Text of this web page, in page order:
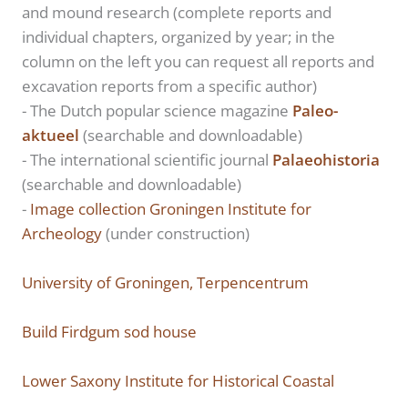
and mound research (complete reports and
individual chapters, organized by year; in the
column on the left you can request all reports and
excavation reports from a specific author)
- The Dutch popular science magazine Paleo-
aktueel (searchable and downloadable)
- The international scientific journal Palaeohistoria
(searchable and downloadable)
- Image collection Groningen Institute for
Archeology(under construction)
University of Groningen, Terpencentrum
Build Firdgum sod house
Lower Saxony Institute for Historical Coastal